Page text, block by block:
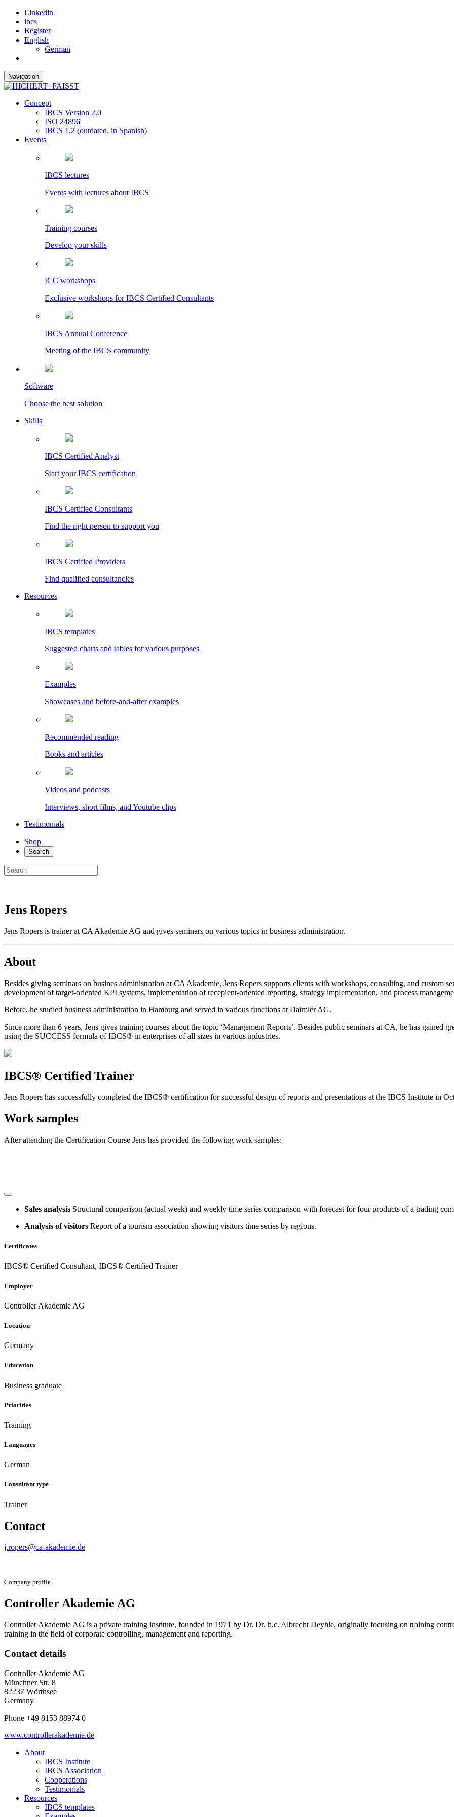
Linkedin
ibcs
Register
English
German
Navigation
Concept
IBCS Version 2.0
ISO 24896
IBCS 1.2 (outdated, in Spanish)
Events
IBCS lectures
Events with lectures about IBCS
Training courses
Develop your skills
ICC workshops
Exclusive workshops for IBCS Certified Consultants
IBCS Annual Conference
Meeting of the IBCS community
Software
Choose the best solution
Skills
IBCS Certified Analyst
Start your IBCS certification
IBCS Certified Consultants
Find the right person to support you
IBCS Certified Providers
Find qualified consultancies
Resources
IBCS templates
Suggested charts and tables for various purposes
Examples
Showcases and before-and-after examples
Recommended reading
Books and articles
Videos and podcasts
Interviews, short films, and Youtube clips
Testimonials
Shop
Search
Jens Ropers
Jens Ropers is trainer at CA Akademie AG and gives seminars on various topics in business administration.
About
Besides giving seminars on busines administration at CA Akademie, Jens Ropers supports clients with workshops, consulting, and custom
development of target-oriented KPI systems, implementation of recepient-oriented reporting, strategy implementation, and process
Before, he studied business administration in Hamburg and served in various functions at Daimler AG.
Since more than 6 years, Jens gives training courses about the topic ‘Management Reports’. Besides public seminars at CA, he has gained
using the SUCCESS formula of IBCS® in enterprises of all sizes in various industries.
IBCS® Certified Trainer
Jens Ropers has successfully completed the IBCS® certification for successful design of reports and presentations at the IBCS Institute in
Work samples
After attending the Certification Course Jens has provided the following work samples:
Sales analysis Structural comparison (actual week) and weekly time series comparison with forecast for four products of a trading
Analysis of visitors Report of a tourism association showing visitors time series by regions.
Certificates
IBCS® Certified Consultant, IBCS® Certified Trainer
Employer
Controller Akademie AG
Location
Germany
Education
Business graduate
Priorities
Training
Languages
German
Consultant type
Trainer
Contact
j.ropers@ca-akademie.de
Company profile
Controller Akademie AG
Controller Akademie AG is a private training institute, founded in 1971 by Dr. Dr. h.c. Albrecht Deyhle, originally focusing on training
training in the field of corporate controlling, management and reporting.
Contact details
Controller Akademie AG
Münchner Str. 8
82237 Wörthsee
Germany
Phone +49 8153 88974 0
www.controllerakademie.de
About
IBCS Institute
IBCS Association
Cooperations
Testimonials
Resources
IBCS templates